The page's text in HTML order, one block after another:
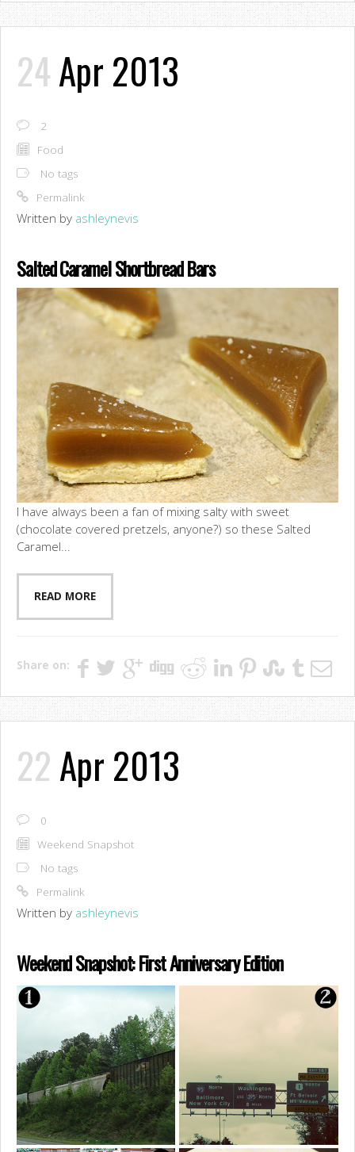
24Apr 2013
2
Food
No tags
Permalink
Written by ashleynevis
Salted Caramel Shortbread Bars
I have always been a fan of mixing salty with sweet
(chocolate covered pretzels, anyone?) so these Salted
Caramel...
READ MORE
Share on:
22Apr 2013
0
Weekend Snapshot
No tags
Permalink
Written by ashleynevis
Weekend Snapshot: First Anniversary Edition